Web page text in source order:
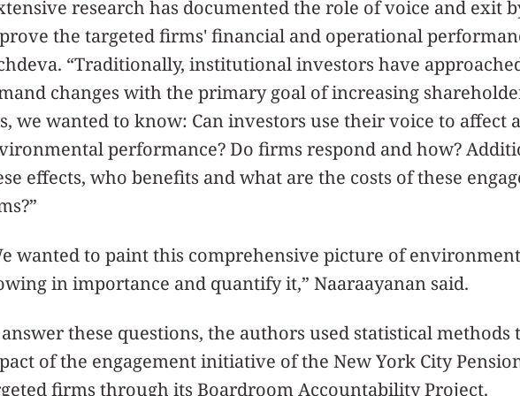
research has documented the role of voice and exit
the targeted firms' financial and operational
“Traditionally, institutional investors have
changes with the primary goal of increasing
we wanted to know: Can investors use their voice to affect
performance? Do firms respond and how?
effects, who benefits and what are the costs of these
wanted to paint this comprehensive picture of
in importance and quantify it,” Naaraayanan said.
these questions, the authors used statistical methods
of the engagement initiative of the New York City
firms through its Boardroom Accountability Project.